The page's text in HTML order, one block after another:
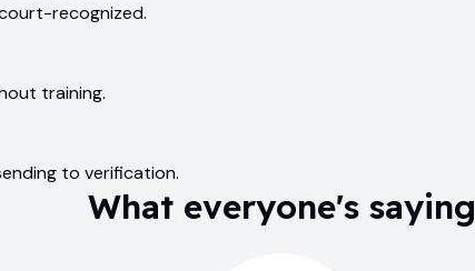
recognized.
training.
to verification.
What everyone's saying